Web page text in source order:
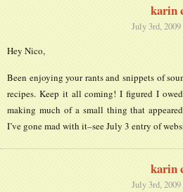
karin
July 3rd,
Hey Nico,
Been enjoying your rants and snippets of
recipes. Keep it all coming! I figured I
making much of a small thing that
I’ve gone mad with it–see July 3 entry of
karin
July 3rd,